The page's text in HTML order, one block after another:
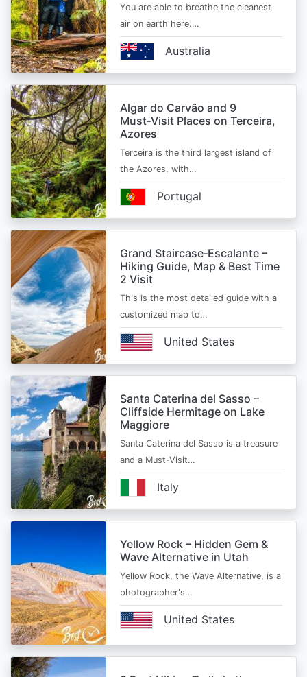
You are able to breathe the cleanest
air on earth here.…
Australia
Algar do Carvão and 9
Must‑Visit Places on Terceira,
Azores
Terceira is the third largest island of
the Azores, with…
Portugal
Grand Staircase‑Escalante –
Hiking Guide, Map & Best Time
2 Visit
This is the most detailed guide with a
customized map to…
United States
Santa Caterina del Sasso –
Cliffside Hermitage on Lake
Maggiore
Santa Caterina del Sasso is a treasure
and a Must-Visit…
Italy
Yellow Rock – Hidden Gem &
Wave Alternative in Utah
Yellow Rock, the Wave Alternative, is a
photographer's…
United States